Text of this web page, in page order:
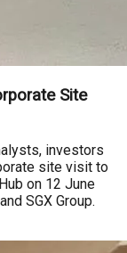
Site
investors
site visit to
on 12 June
SGX Group.